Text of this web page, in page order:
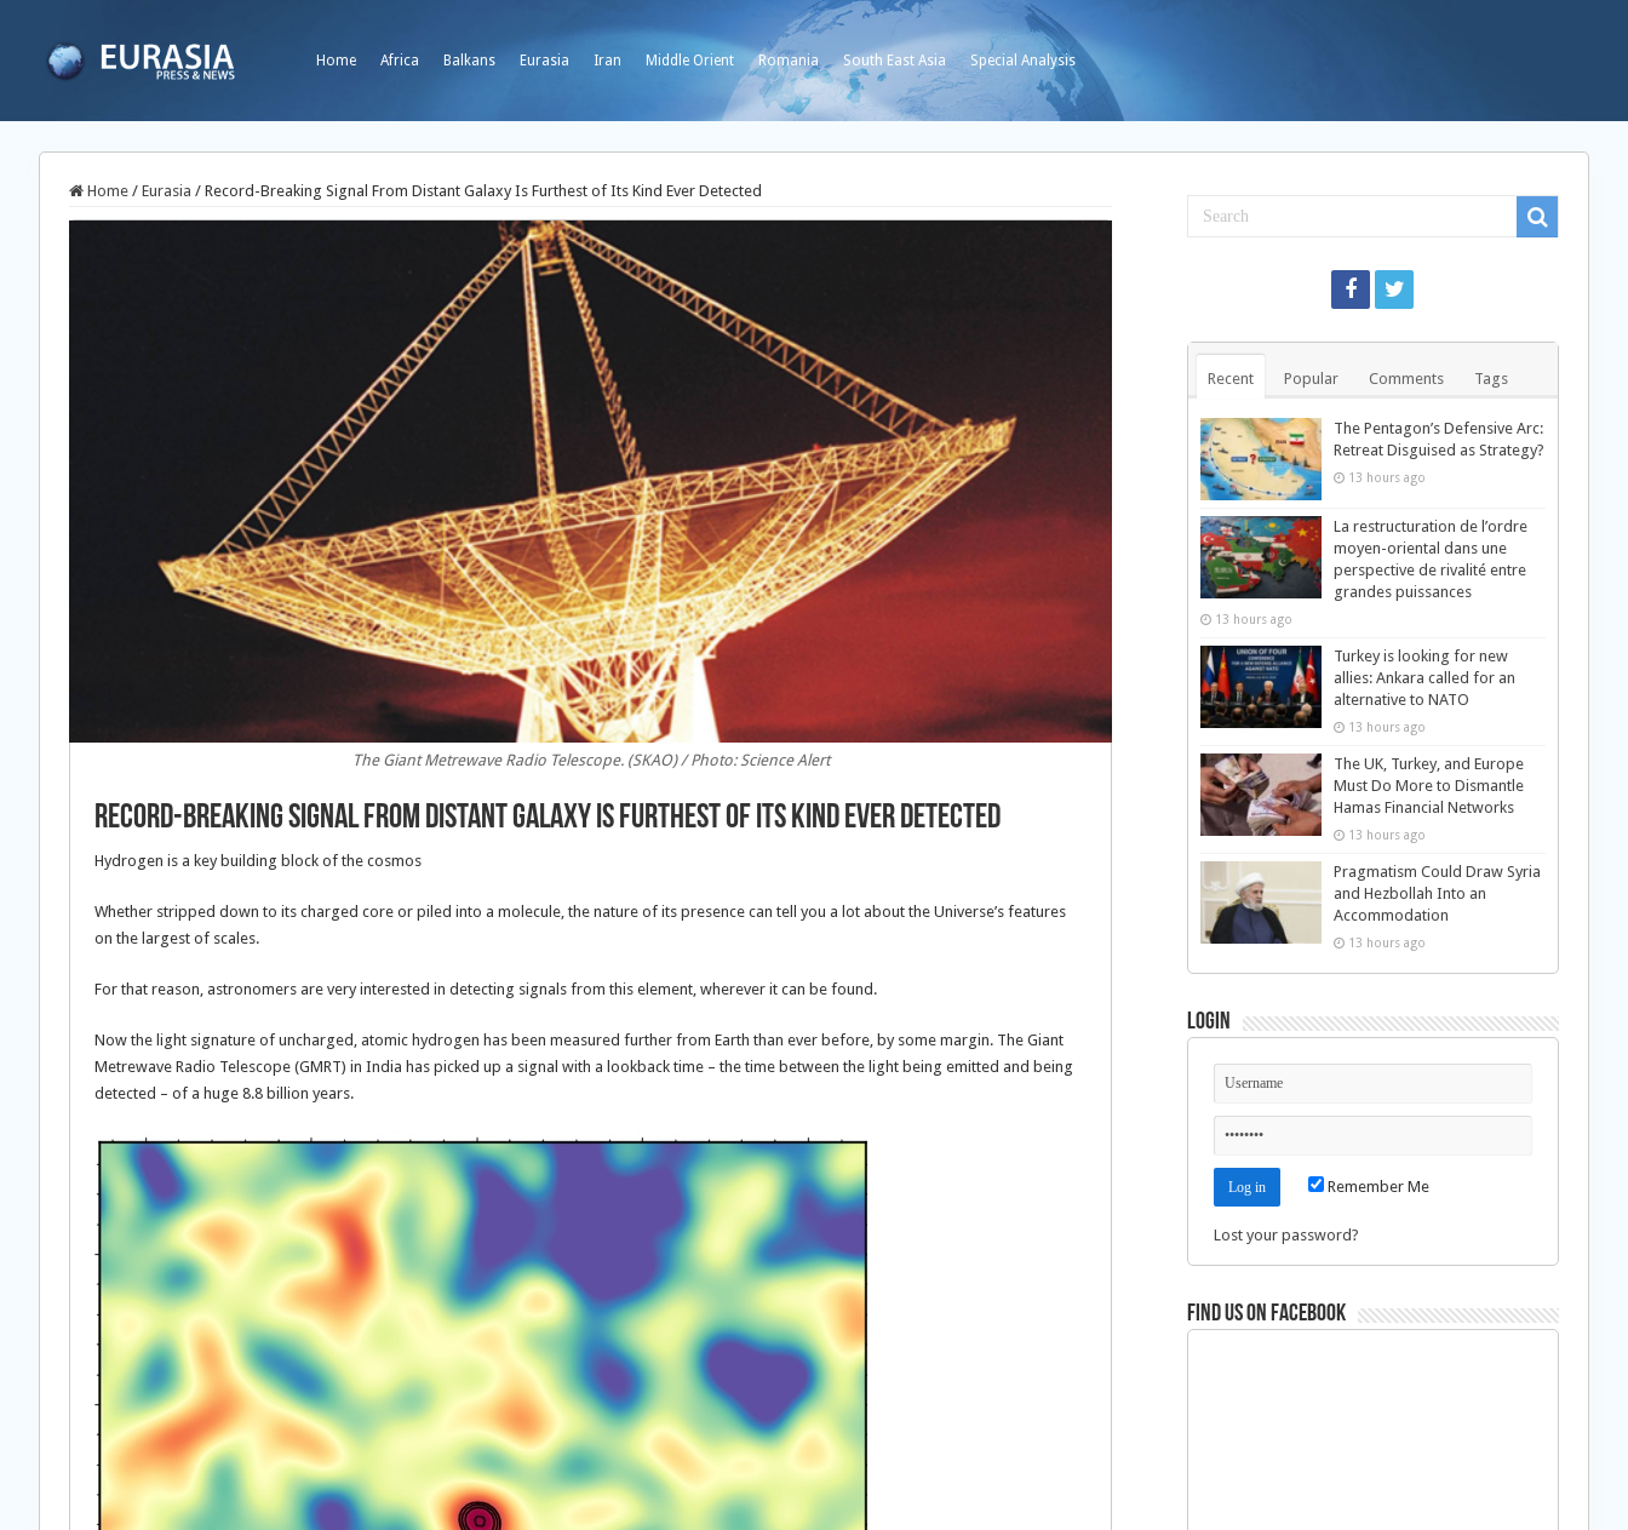
Home Africa Balkans Eurasia Iran Middle Orient Romania South East Asia Special Analysis
Home / Eurasia / Record-Breaking Signal From Distant Galaxy Is Furthest of Its Kind Ever Detected
The Giant Metrewave Radio Telescope. (SKAO) / Photo: Science Alert
Record-Breaking Signal From Distant Galaxy Is Furthest of Its Kind Ever Detected
Hydrogen is a key building block of the cosmos
Whether stripped down to its charged core or piled into a molecule, the nature of its presence can tell you a lot about the Universe’s features
on the largest of scales.
For that reason, astronomers are very interested in detecting signals from this element, wherever it can be found.
Now the light signature of uncharged, atomic hydrogen has been measured further from Earth than ever before, by some margin. The Giant
Metrewave Radio Telescope (GMRT) in India has picked up a signal with a lookback time – the time between the light being emitted and being
detected – of a huge 8.8 billion years.
Recent Popular Comments Tags
The Pentagon’s Defensive Arc:
Retreat Disguised as Strategy?
13 hours ago
La restructuration de l’ordre
moyen-oriental dans une
perspective de rivalité entre
grandes puissances
13 hours ago
Turkey is looking for new
allies: Ankara called for an
alternative to NATO
13 hours ago
The UK, Turkey, and Europe
Must Do More to Dismantle
Hamas Financial Networks
13 hours ago
Pragmatism Could Draw Syria
and Hezbollah Into an
Accommodation
13 hours ago
Login
Remember Me
Lost your password?
Find us on Facebook